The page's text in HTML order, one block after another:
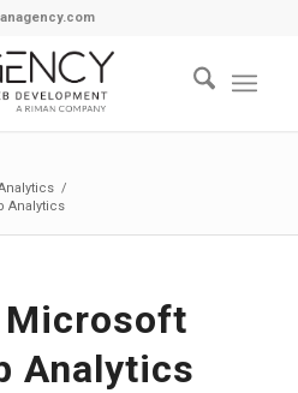
/
Analytics
Analytics